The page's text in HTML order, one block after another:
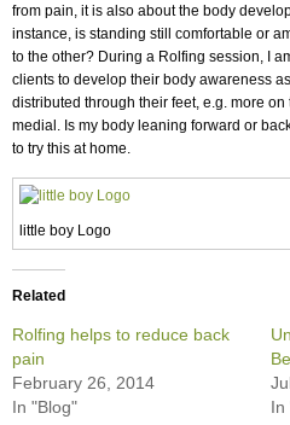
from pain, it is also about the body
instance, is standing still comfortable or
to the other? During a Rolfing session, I
clients to develop their body awareness
distributed through their feet, e.g. more
medial. Is my body leaning forward or
to try this at home.
little boy Logo
Related
Rolfing helps to reduce back
pain
February 26, 2014
In "Blog"
In